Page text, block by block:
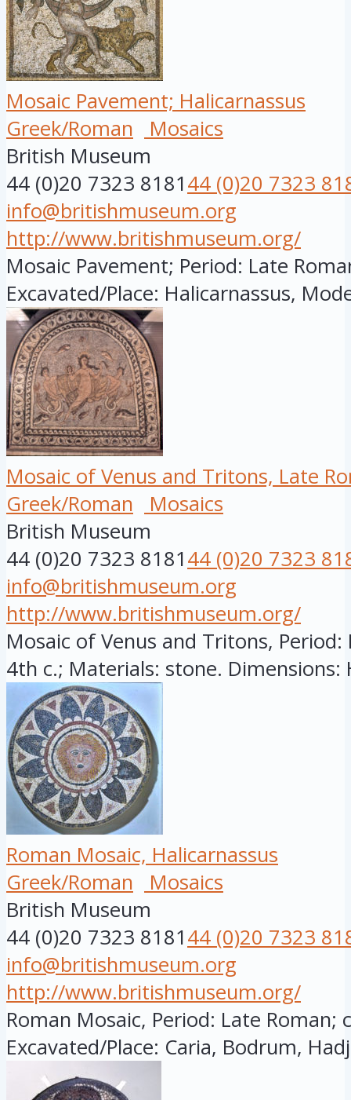
Mosaic Pavement; Halicarnassus
Greek/Roman
Mosaics
British Museum
44 (0)20 7323 818144 (0)20 7323
info@britishmuseum.org
http://www.britishmuseum.org/
Mosaic Pavement; Period: Late
Excavated/Place: Halicarnassus,
Mosaic of Venus and Tritons, Late
Greek/Roman
Mosaics
British Museum
44 (0)20 7323 818144 (0)20 7323
info@britishmuseum.org
http://www.britishmuseum.org/
Mosaic of Venus and Tritons, Period:
4th c.; Materials: stone. Dimensions:
Roman Mosaic, Halicarnassus
Greek/Roman
Mosaics
British Museum
44 (0)20 7323 818144 (0)20 7323
info@britishmuseum.org
http://www.britishmuseum.org/
Roman Mosaic, Period: Late Roman;
Excavated/Place: Caria, Bodrum,